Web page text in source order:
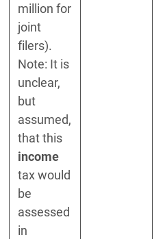
million for
joint
filers).
Note: It is
unclear,
but
assumed,
that this
income
tax would
be
assessed
in